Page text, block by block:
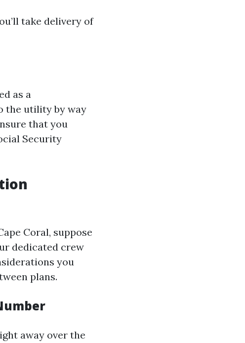
take delivery of
as a
the utility by way
that you
Security
Coral, suppose
dedicated crew
you
plans.
away over the